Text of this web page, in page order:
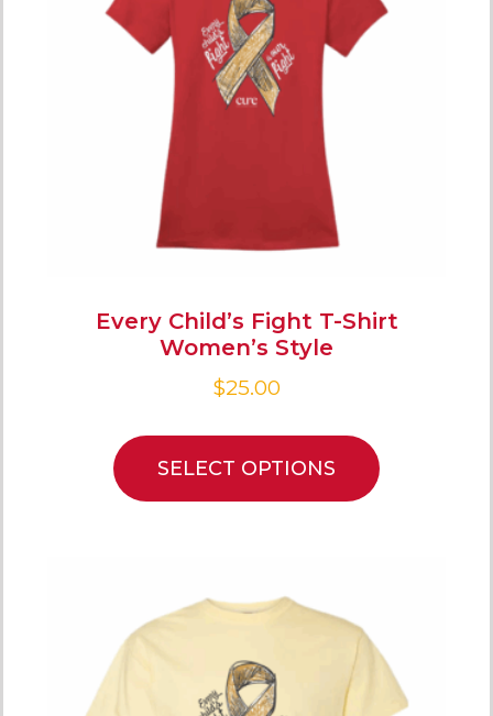
Every Child’s Fight T-Shirt
Women’s Style
$25.00
SELECT OPTIONS